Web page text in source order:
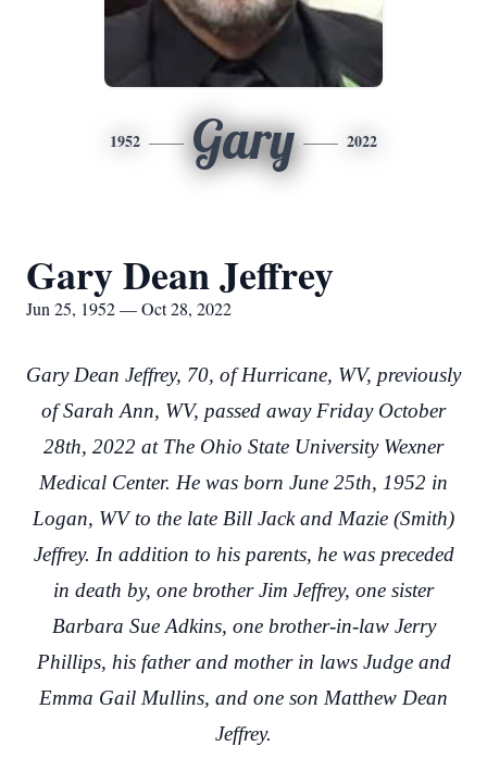
1952 Gary 2022
Gary Dean Jeffrey
Jun 25, 1952 — Oct 28, 2022
Gary Dean Jeffrey, 70, of Hurricane, WV, previously
of Sarah Ann, WV, passed away Friday October
28th, 2022 at The Ohio State University Wexner
Medical Center. He was born June 25th, 1952 in
Logan, WV to the late Bill Jack and Mazie (Smith)
Jeffrey. In addition to his parents, he was preceded
in death by, one brother Jim Jeffrey, one sister
Barbara Sue Adkins, one brother-in-law Jerry
Phillips, his father and mother in laws Judge and
Emma Gail Mullins, and one son Matthew Dean
Jeffrey.